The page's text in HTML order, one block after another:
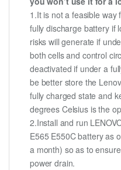
1.It is not a feasible
fully discharge battery if
risks will generate if
both cells and control
deactivated if under a
be better store the
fully charged state and
degrees Celsius is the
2.Install and run
E565 E550C battery as
a month) so as to
power drain.